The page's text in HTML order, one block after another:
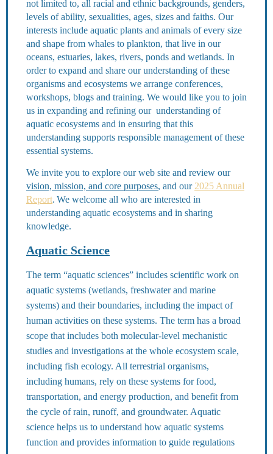
not limited to, all racial and ethnic backgrounds, genders,
levels of ability, sexualities, ages, sizes and faiths. Our
interests include aquatic plants and animals of every size
and shape from whales to plankton, that live in our
oceans, estuaries, lakes, rivers, ponds and wetlands. In
order to expand and share our understanding of these
organisms and ecosystems we arrange conferences,
workshops, blogs and training. We would like you to join
us in expanding and refining our understanding of
aquatic ecosystems and in ensuring that this
understanding supports responsible management of these
essential systems.
We invite you to explore our web site and review our
vision, mission, and core purposes, and our 2025 Annual
Report. We welcome all who are interested in
understanding aquatic ecosystems and in sharing
knowledge.
Aquatic Science
The term “aquatic sciences” includes scientific work on
aquatic systems (wetlands, freshwater and marine
systems) and their boundaries, including the impact of
human activities on these systems. The term has a broad
scope that includes both molecular-level mechanistic
studies and investigations at the whole ecosystem scale,
including fish ecology. All terrestrial organisms,
including humans, rely on these systems for food,
transportation, and energy production, and benefit from
the cycle of rain, runoff, and groundwater. Aquatic
science helps us to understand how aquatic systems
function and provides information to guide regulations